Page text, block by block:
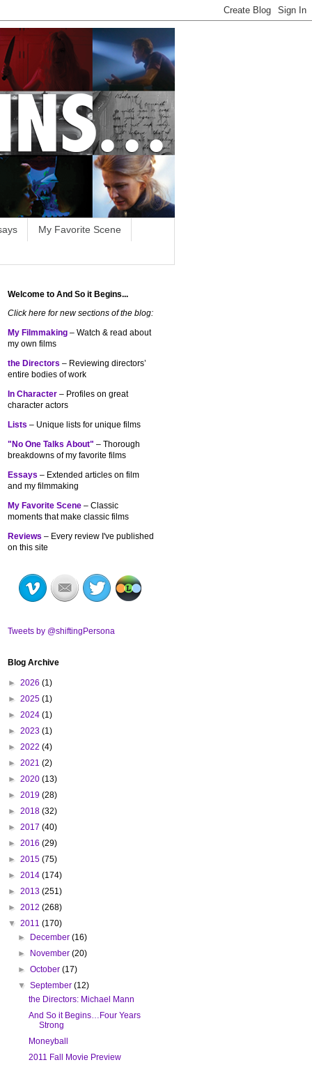
My Favorite Scene
Welcome to And So it Begins...
Click here for new sections of the blog:
My Filmmaking – Watch & read about
my own films
the Directors – Reviewing directors’
entire bodies of work
In Character – Profiles on great
character actors
Lists – Unique lists for unique films
"No One Talks About" – Thorough
breakdowns of my favorite films
Essays – Extended articles on film
and my filmmaking
My Favorite Scene – Classic
moments that make classic films
Reviews – Every review I've published
on this site
Tweets by @shiftingPersona
Blog Archive
► 2026 (1)
► 2025 (1)
► 2024 (1)
► 2023 (1)
► 2022 (4)
► 2021 (2)
► 2020 (13)
► 2019 (28)
► 2018 (32)
► 2017 (40)
► 2016 (29)
► 2015 (75)
► 2014 (174)
► 2013 (251)
► 2012 (268)
▼ 2011 (170)
► December(16)
► November(20)
►October(17)
▼September(12)
the Directors: Michael Mann
And So it Begins…Four Years
Strong
Moneyball
2011 Fall Movie Preview